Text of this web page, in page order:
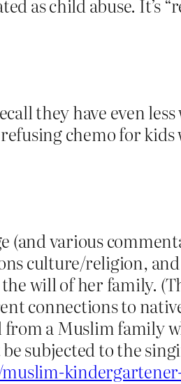
as child abuse. It’s
they have even
chemo for kids
(and various
culture/religion,
will of her family.
connections to
from a Muslim family
subjected to the